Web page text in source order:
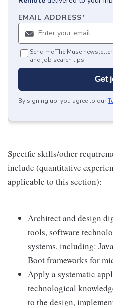
EMAIL ADDRESS*
Send me The Muse
and job search tips.
Get
By signing up, you agree to our
Specific skills/other
include (quantitative
applicable to this section):
Architect and design
tools, software
systems, including:
Boot frameworks for
Apply a systematic
technological
to the design,